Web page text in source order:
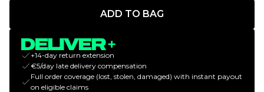
ADD TO BAG
+14-day return extension
€5/day late delivery compensation
Full order coverage (lost, stolen, damaged) with instant payout
on eligible claims